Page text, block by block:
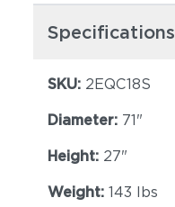
Specifications
SKU: 2EQC18S
Diameter: 71"
Height: 27"
Weight: 143 lbs